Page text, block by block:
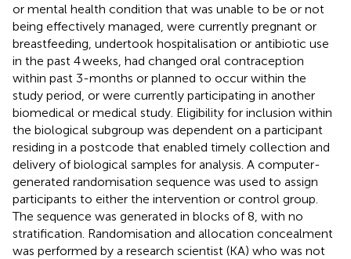
or mental health condition that was unable to be or not
being effectively managed, were currently pregnant or
breastfeeding, undertook hospitalisation or antibiotic use
in the past 4 weeks, had changed oral contraception
within past 3-months or planned to occur within the
study period, or were currently participating in another
biomedical or medical study. Eligibility for inclusion within
the biological subgroup was dependent on a participant
residing in a postcode that enabled timely collection and
delivery of biological samples for analysis. A computer-
generated randomisation sequence was used to assign
participants to either the intervention or control group.
The sequence was generated in blocks of 8, with no
stratification. Randomisation and allocation concealment
was performed by a research scientist (KA) who was not